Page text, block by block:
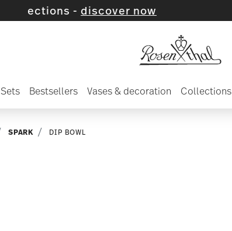
discover now
Sets Bestsellers Vases & decoration Collections
SPARK DIP BOWL